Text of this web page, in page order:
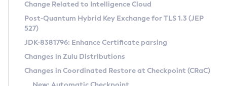
Supported (Zulu SA) on Linux
DEB
RPM
APK
Docker
Free Distribution (Zulu CA) on Linux
DEB
RPM
Installing on Windows
Installing on macOS
CVE and Version Search
CVE Search Tool
CVE History Tool
Version Search Tool
Commercial Compatibility Kit
IcedTea-Web
Change Related to Intelligence Cloud
Post-Quantum Hybrid Key Exchange for TLS 1.3 (JEP
527)
JDK-8381796: Enhance Certificate parsing
Changes in Zulu Distributions
Changes in Coordinated Restore at Checkpoint (CRaC)